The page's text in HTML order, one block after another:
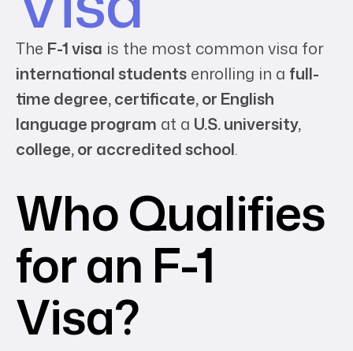
The F-1 visa is the most common visa for
international students enrolling in a full-
time degree, certificate, or English
language program at a U.S. university,
college, or accredited school.
Who Qualifies
for an F-1
Visa?